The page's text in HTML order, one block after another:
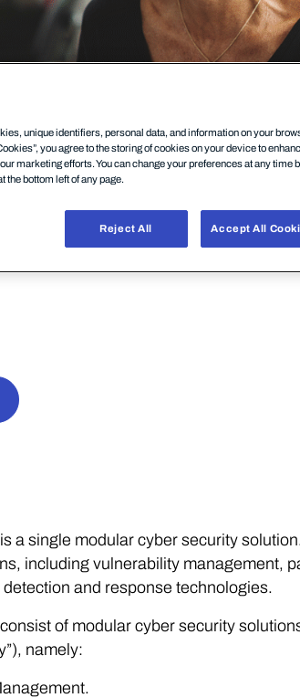
a single modular cyber security
including vulnerability management,
and response technologies.
of modular cyber security
namely:
unique identifiers, personal data, and information on your
you agree to the storing of cookies on your device to
marketing efforts. You can change your preferences at any time
the bottom left of any page.
Reject All Accept All